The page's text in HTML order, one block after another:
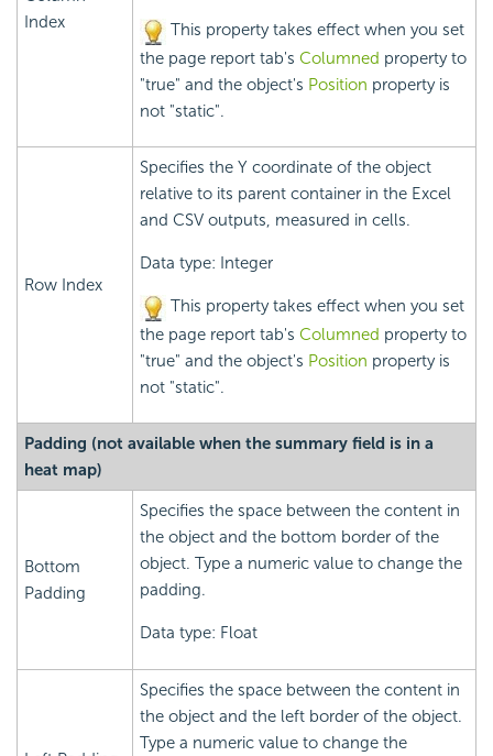
Index
This property takes effect when you set
the page report tab's Columned property to
"true" and the object's Position property is
not "static".
Row Index
Specifies the Y coordinate of the object
relative to its parent container in the Excel
and CSV outputs, measured in cells.
Data type: Integer
This property takes effect when you set
the page report tab's Columned property to
"true" and the object's Position property is
not "static".
Padding (not available when the summary field is in a
heat map)
Bottom
Padding
Specifies the space between the content in
the object and the bottom border of the
object. Type a numeric value to change the
padding.
Data type: Float
Specifies the space between the content in
the object and the left border of the object.
Type a numeric value to change the